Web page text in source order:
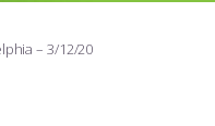
– 3/12/20